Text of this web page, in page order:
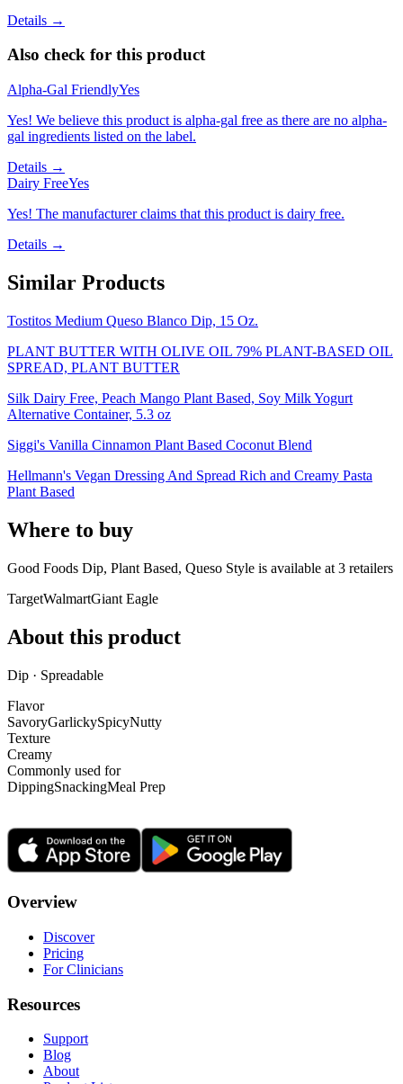
Details →
Also check for this product
Alpha-Gal FriendlyYes
Yes! We believe this product is alpha-gal free as there are no alpha-
gal ingredients listed on the label.
Details →
Dairy FreeYes
Yes! The manufacturer claims that this product is dairy free.
Details →
Similar Products
Tostitos Medium Queso Blanco Dip, 15 Oz.
PLANT BUTTER WITH OLIVE OIL 79% PLANT-BASED OIL
SPREAD, PLANT BUTTER
Silk Dairy Free, Peach Mango Plant Based, Soy Milk Yogurt
Alternative Container, 5.3 oz
Siggi's Vanilla Cinnamon Plant Based Coconut Blend
Hellmann's Vegan Dressing And Spread Rich and Creamy Pasta
Plant Based
Where to buy
Good Foods Dip, Plant Based, Queso Style is available at 3 retailers
TargetWalmartGiant Eagle
About this product
Dip · Spreadable
Flavor
SavoryGarlickySpicyNutty
Texture
Creamy
Commonly used for
DippingSnackingMeal Prep
Overview
Discover
Pricing
For Clinicians
Resources
Support
Blog
About